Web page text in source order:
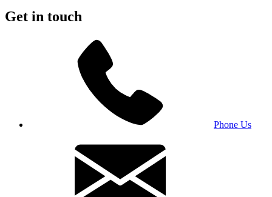
Get in touch
Phone Us